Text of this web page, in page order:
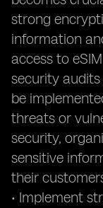
strong
information
access to
security
be
threats or
security,
sensitive
their
• Implement